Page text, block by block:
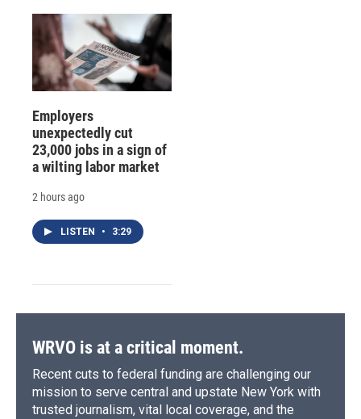
Employers
unexpectedly cut
23,000 jobs in a sign of
a wilting labor market
2 hours ago
LISTEN • 3:29
WRVO is at a critical moment.
Recent cuts to federal funding are challenging our
mission to serve central and upstate New York with
trusted journalism, vital local coverage, and the